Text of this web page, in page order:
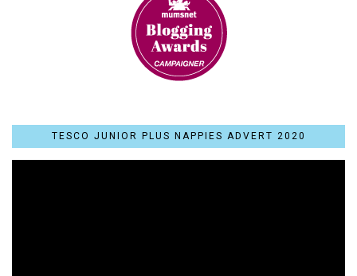
TESCO JUNIOR PLUS NAPPIES ADVERT 2020